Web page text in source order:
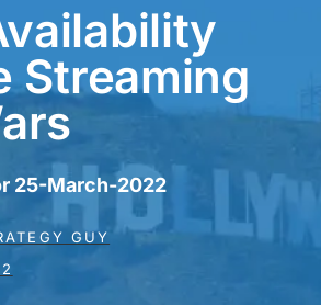
Streaming
25-March-2022
GUY